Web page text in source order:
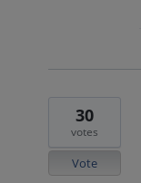
30
votes
Vote